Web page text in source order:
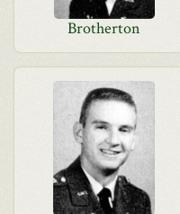
Brotherton